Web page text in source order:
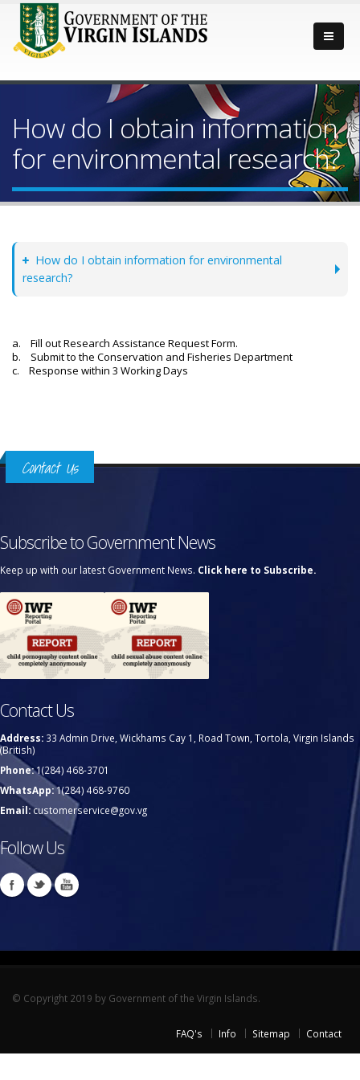
How do I obtain information
for environmental research?
How do I obtain information for environmental
research?
a. Fill out Research Assistance Request Form.
b. Submit to the Conservation and Fisheries Department
c. Response within 3 Working Days
Contact Us
Subscribe to Government News
Keep up with our latest Government News. Click here to Subscribe.
Contact Us
Address: 33 Admin Drive, Wickhams Cay 1, Road Town, Tortola, Virgin Islands
(British)
Phone:1(284) 468-3701
WhatsApp:1(284) 468-9760
Email:customerservice@gov.vg
Follow Us
© Copyright 2019 by Government of the Virgin Islands.
FAQ's Info Sitemap Contact